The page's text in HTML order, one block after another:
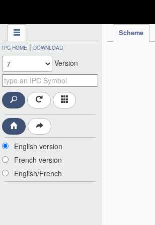
Scheme
IPC HOME | DOWNLOAD
Version
English version
French version
English/French